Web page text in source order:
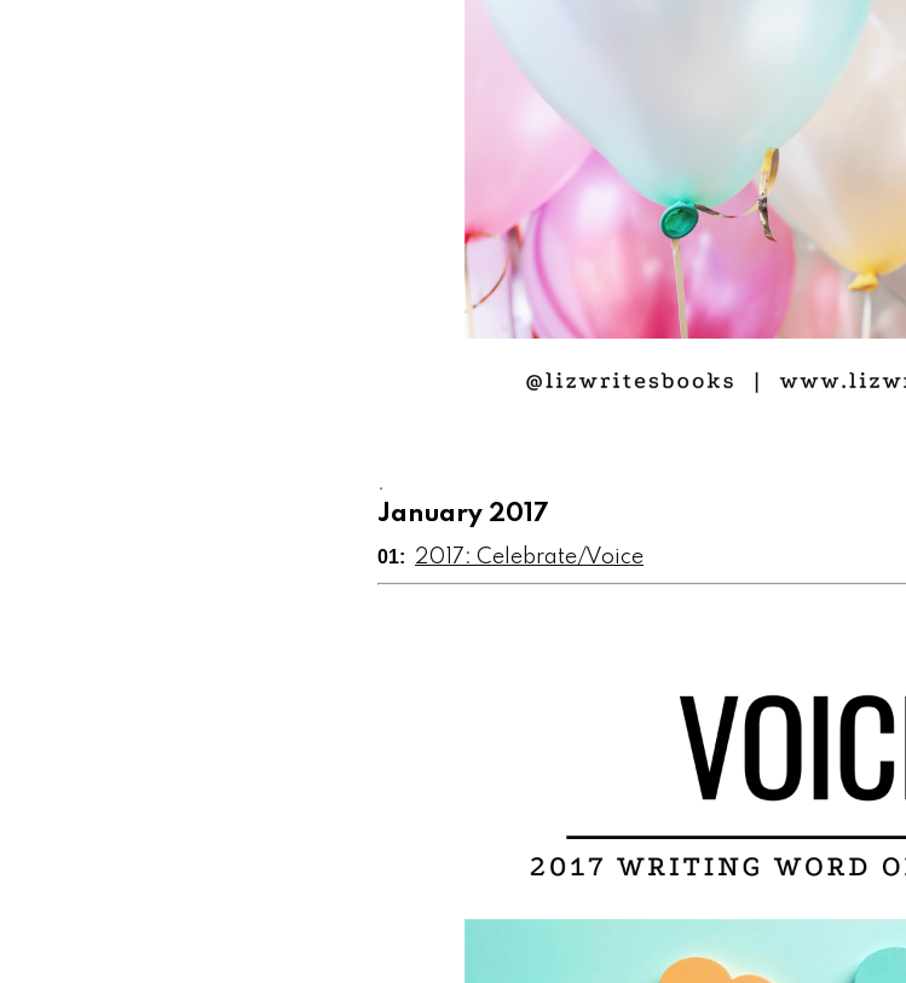
.
January 2017
01: 2017: Celebrate/Voice